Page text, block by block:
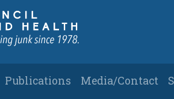
Publications Media/Contact